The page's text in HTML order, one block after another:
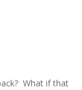
What if that